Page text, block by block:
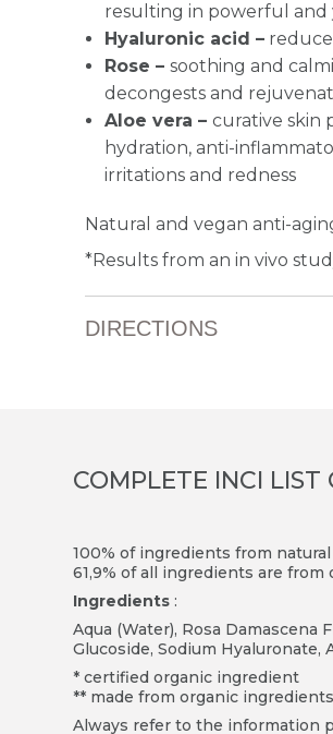
resulting in powerful
Hyaluronic acid –
Rose – soothing and
decongests and
Aloe vera – curative skin
hydration, anti-
irritations and redness
Natural and vegan anti-
*Results from an in vivo
DIRECTIONS
COMPLETE INCI LIST
100% of ingredients from
61,9% of all ingredients are from
Ingredients :
Aqua (Water), Rosa Damascena
Glucoside, Sodium Hyaluronate,
* certified organic ingredient
** made from organic ingredients
Always refer to the information